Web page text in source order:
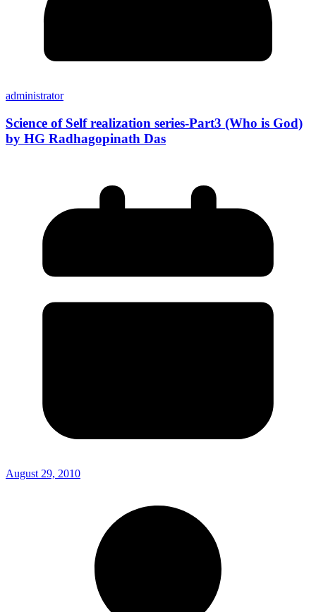
administrator
Science of Self realization series-Part3 (Who is God)
by HG Radhagopinath Das
August 29, 2010